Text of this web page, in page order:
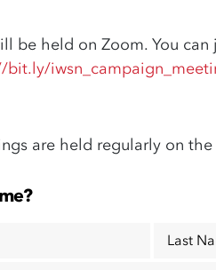
be held on Zoom. You can
bit.ly/
are held regularly on
Last